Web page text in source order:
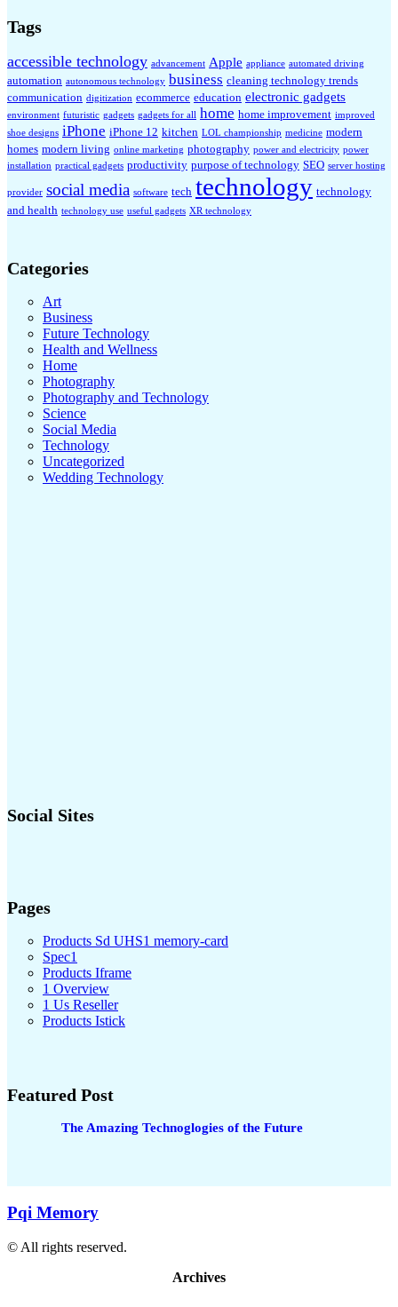
Tags
accessible technology advancement Apple appliance automated driving
automation autonomous technology business cleaning technology trends
communication digitization ecommerce education electronic gadgets
environment futuristic gadgets gadgets for all home home improvement improved
shoe designs iPhone iPhone 12 kitchen LOL championship medicine modern
homes modern living online marketing photography power and electricity power
installation practical gadgets productivity purpose of technology SEO server hosting
provider social media software tech technology technology
and health technology use useful gadgets XR technology
Categories
Art
Business
Future Technology
Health and Wellness
Home
Photography
Photography and Technology
Science
Social Media
Technology
Uncategorized
Wedding Technology
Social Sites
Pages
Products Sd UHS1 memory-card
Spec1
Products Iframe
1 Overview
1 Us Reseller
Products Istick
Featured Post
The Amazing Technoglogies of the Future
Pqi Memory
© All rights reserved.
Archives